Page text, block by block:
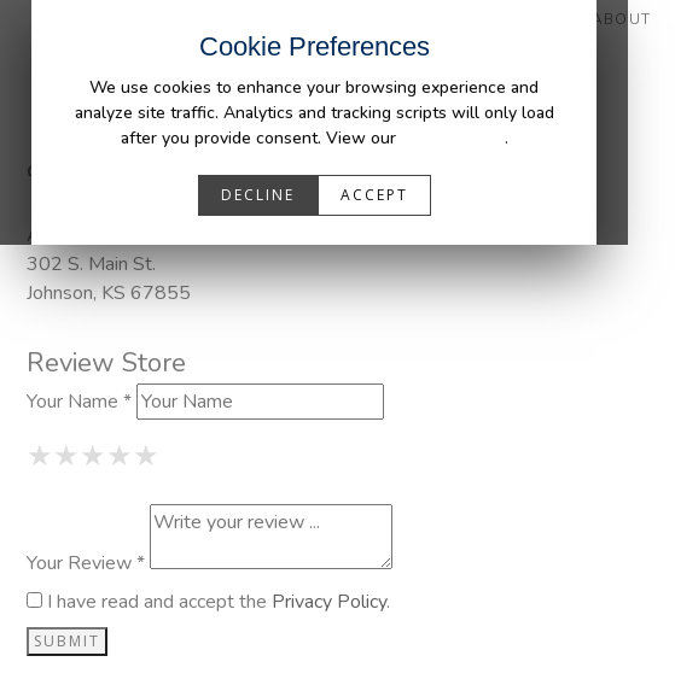
Cookie Preferences
We use cookies to enhance your browsing experience and
analyze site traffic. Analytics and tracking scripts will only load
after you provide consent. View our
.
DECLINE ACCEPT
ABOUT
Categories: Pendaliner
Address
302 S. Main St.
Johnson, KS 67855
Review Store
Your Name *
★1 Star
★★2 Stars
★★★3 Stars
★★★★4 Stars
★★★★★
Your Review *
I have read and accept the Privacy Policy.